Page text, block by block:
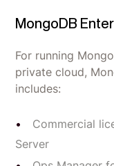
MongoDB
For running
private cloud,
includes:
Commercial
Server